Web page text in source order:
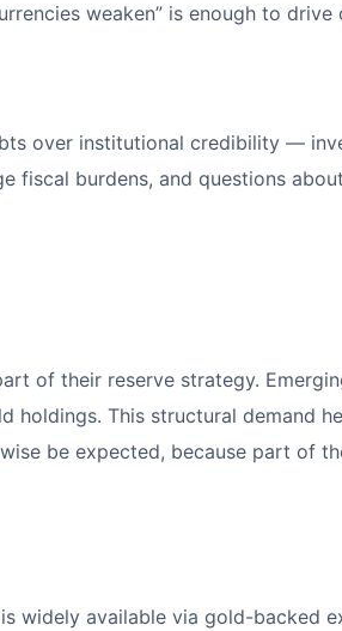
weaken” is enough to drive
over institutional credibility —
fiscal burdens, and questions
of their reserve strategy.
This structural demand
be expected, because part of
widely available via gold-backed